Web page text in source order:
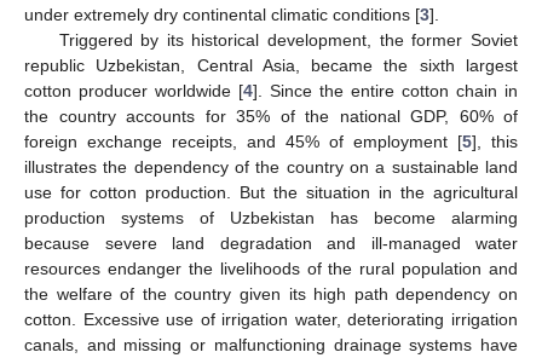
under extremely dry continental climatic conditions [3].
Triggered by its historical development, the former Soviet
republic Uzbekistan, Central Asia, became the sixth largest
cotton producer worldwide [4]. Since the entire cotton chain in
the country accounts for 35% of the national GDP, 60% of
foreign exchange receipts, and 45% of employment [5], this
illustrates the dependency of the country on a sustainable land
use for cotton production. But the situation in the agricultural
production systems of Uzbekistan has become alarming
because severe land degradation and ill-managed water
resources endanger the livelihoods of the rural population and
the welfare of the country given its high path dependency on
cotton. Excessive use of irrigation water, deteriorating irrigation
canals, and missing or malfunctioning drainage systems have